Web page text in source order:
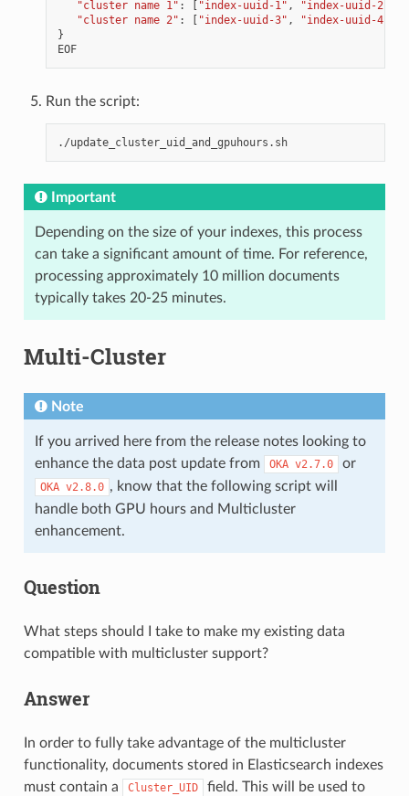
"cluster name 1" : "index-uuid-1" , "index-uuid-2"
"cluster name 2" : "index-uuid-3" , "index-uuid-4"
}
EOF
Run the script:
./update_cluster_uid_and_gpuhours.sh
Important
Depending on the size of your indexes, this process
can take a significant amount of time. For reference,
processing approximately 10 million documents
typically takes 20-25 minutes.
Multi-Cluster
Note
If you arrived here from the release notes looking to
enhance the data post update from
OKA v2.7.0 or
OKA v2.8.0 , know that the following script will
handle both GPU hours and Multicluster
enhancement.
Question
What steps should I take to make my existing data
compatible with multicluster support?
Answer
In order to fully take advantage of the multicluster
functionality, documents stored in Elasticsearch indexes
must contain a
Cluster_UID
field. This will be used to